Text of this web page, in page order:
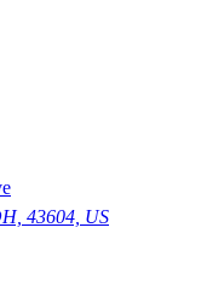
43604, US